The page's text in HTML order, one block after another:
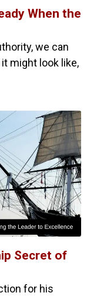
When the
we can
might look like,
Secret of
for his